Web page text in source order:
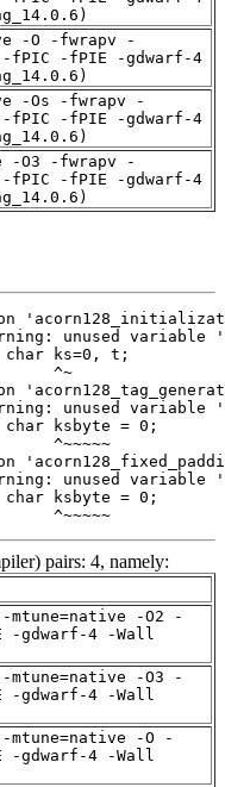
-O -fwrapv -
-fPIC -fPIE -gdwarf-4
-Os -fwrapv -
-fPIC -fPIE -gdwarf-4
-O3 -fwrapv -
-fPIC -fPIE -gdwarf-4
^~~~~~
pairs: 4, namely:
mtune=native -O2 -
-gdwarf-4 -Wall
mtune=native -O3 -
-gdwarf-4 -Wall
mtune=native -O -
-gdwarf-4 -Wall